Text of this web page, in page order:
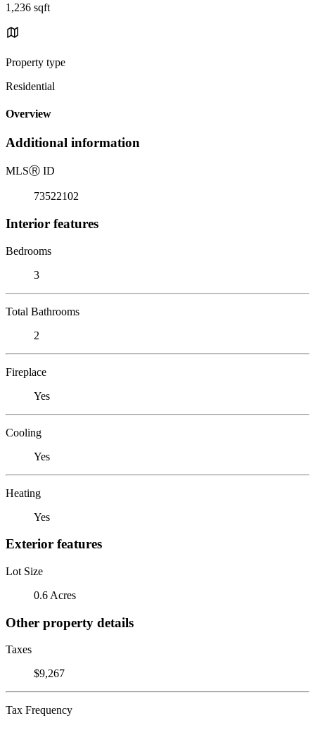
1,236 sqft
Property type
Residential
Overview
Additional information
MLSⓇ ID
73522102
Interior features
Bedrooms
3
Total Bathrooms
2
Fireplace
Yes
Cooling
Yes
Heating
Yes
Exterior features
Lot Size
0.6 Acres
Other property details
Taxes
$9,267
Tax Frequency